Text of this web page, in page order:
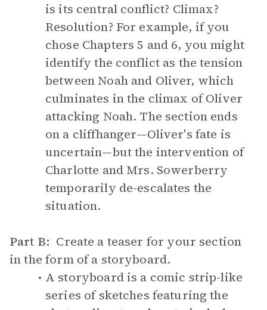
is its central conflict? Climax?
Resolution? For example, if you
chose Chapters 5 and 6, you might
identify the conflict as the tension
between Noah and Oliver, which
culminates in the climax of Oliver
attacking Noah. The section ends
on a cliffhanger—Oliver's fate is
uncertain—but the intervention of
Charlotte and Mrs. Sowerberry
temporarily de-escalates the
situation.
Part B: Create a teaser for your section
in the form of a storyboard.
A storyboard is a comic strip-like
series of sketches featuring the